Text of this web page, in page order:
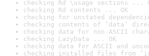
checking Rd \usage sections ...
checking Rd contents ... OK
checking for unstated
checking contents of ‘data’
checking data for non-ASCII
checking LazyData ... OK
checking data for ASCII and
checking installed files from